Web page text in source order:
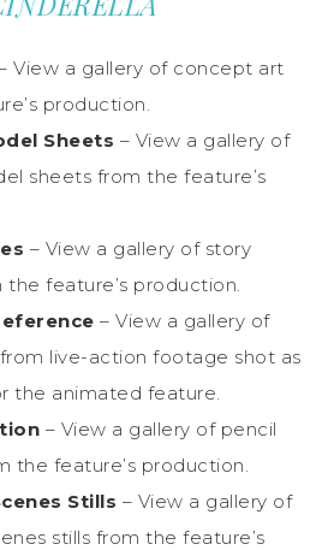
View a gallery of concept art
production.
Sheets – View a gallery of
sheets from the feature’s
– View a gallery of story
feature’s production.
– View a gallery of
live-action footage shot as
the animated feature.
– View a gallery of pencil
the feature’s production.
Stills – View a gallery of
stills from the feature’s